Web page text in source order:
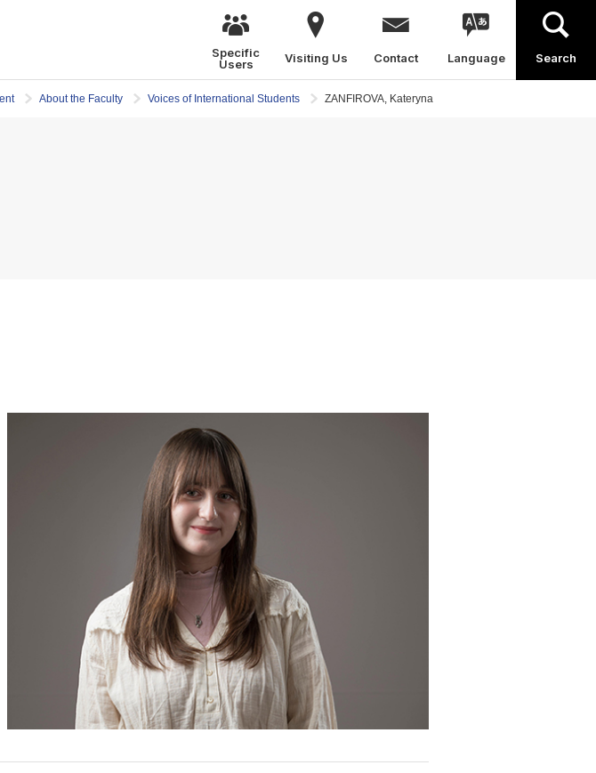
Specific
Users
Visiting Us Contact Language Search
About the Faculty Voices of International Students ZANFIROVA, Kateryna